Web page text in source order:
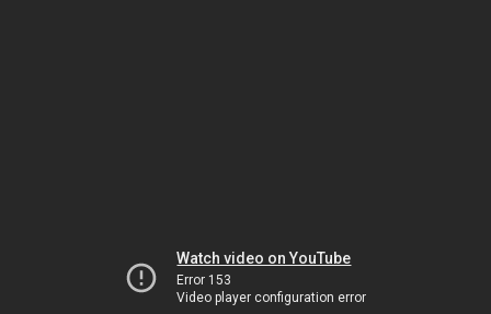
Watch video on YouTube
Error 153
Video player configuration error